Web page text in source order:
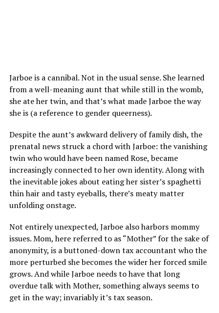
Jarboe is a cannibal. Not in the usual sense. She learned
from a well-meaning aunt that while still in the womb,
she ate her twin, and that’s what made Jarboe the way
she is (a reference to gender queerness).
Despite the aunt’s awkward delivery of family dish, the
prenatal news struck a chord with Jarboe: the vanishing
twin who would have been named Rose, became
increasingly connected to her own identity. Along with
the inevitable jokes about eating her sister’s spaghetti
thin hair and tasty eyeballs, there’s meaty matter
unfolding onstage.
Not entirely unexpected, Jarboe also harbors mommy
issues. Mom, here referred to as “Mother” for the sake of
anonymity, is a buttoned-down tax accountant who the
more perturbed she becomes the wider her forced smile
grows. And while Jarboe needs to have that long
overdue talk with Mother, something always seems to
get in the way; invariably it’s tax season.